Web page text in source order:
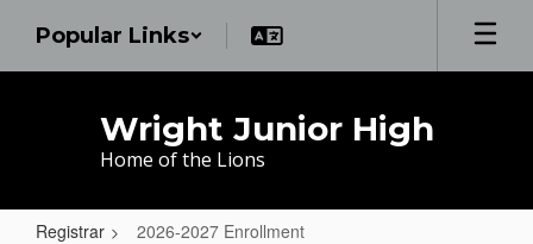
main
Popular Links
Wright Junior High
Home of the Lions
Registrar 2026-2027 Enrollment